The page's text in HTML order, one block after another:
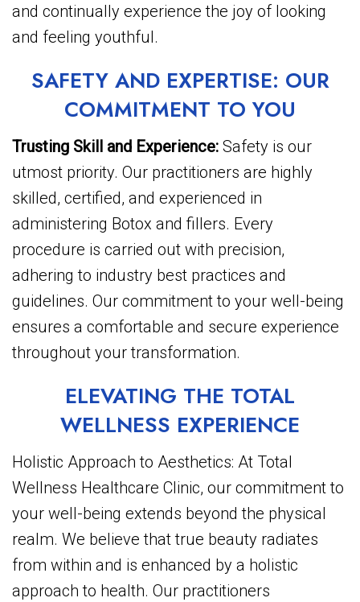
and continually experience the joy of looking
and feeling youthful.
SAFETY AND EXPERTISE: OUR
COMMITMENT TO YOU
Trusting Skill and Experience: Safety is our
utmost priority. Our practitioners are highly
skilled, certified, and experienced in
administering Botox and fillers. Every
procedure is carried out with precision,
adhering to industry best practices and
guidelines. Our commitment to your well-being
ensures a comfortable and secure experience
throughout your transformation.
ELEVATING THE TOTAL
WELLNESS EXPERIENCE
Holistic Approach to Aesthetics: At Total
Wellness Healthcare Clinic, our commitment to
your well-being extends beyond the physical
realm. We believe that true beauty radiates
from within and is enhanced by a holistic
approach to health. Our practitioners